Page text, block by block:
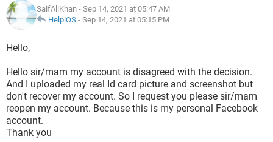
SaifAliKhan - Sep 14, 2021 at 05:47 AM
HelpiOS - Sep 14, 2021 at 05:15 PM
Hello,
Hello sir/mam my account is disagreed with the decision.
And I uploaded my real Id card picture and screenshot but
don't recover my account. So I request you please sir/mam
reopen my account. Because this is my personal Facebook
account.
Thank you